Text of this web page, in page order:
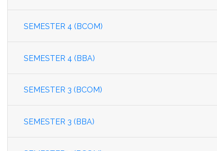
SEMESTER 4 (BCOM)
SEMESTER 4 (BBA)
SEMESTER 3 (BCOM)
SEMESTER 3 (BBA)